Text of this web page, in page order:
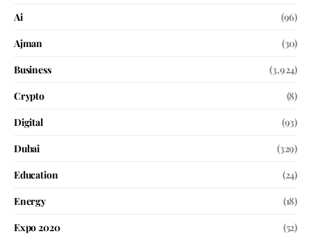
Ai
(96)
Ajman
(30)
Business
(3,924)
Crypto
(8)
Digital
(93)
Dubai
(329)
Education
(24)
Energy
(18)
Expo 2020
(52)